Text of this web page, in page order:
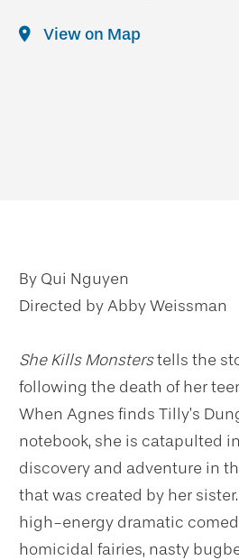
View on Map
By Qui Nguyen
Directed by Abby Weissman
She Kills Monsterstells the
following the death of her
When Agnes finds Tilly’s
notebook, she is catapulted
discovery and adventure in
that was created by her
high-energy dramatic
homicidal fairies, nasty